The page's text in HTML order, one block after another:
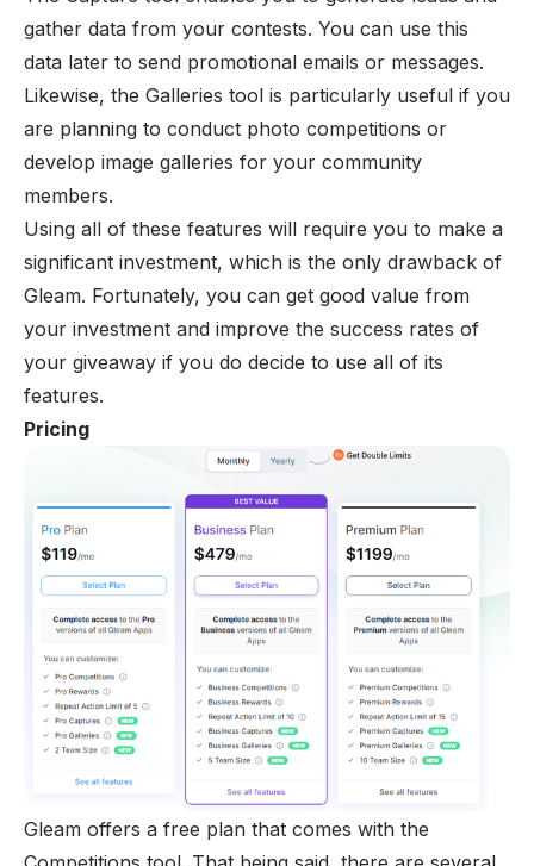
gather data from your contests. You can use this
data later to send promotional emails or messages.
Likewise, the Galleries tool is particularly useful if you
are planning to conduct photo competitions or
develop image galleries for your community
members.
Using all of these features will require you to make a
significant investment, which is the only drawback of
Gleam. Fortunately, you can get good value from
your investment and improve the success rates of
your giveaway if you do decide to use all of its
features.
Pricing
Gleam offers a free plan that comes with the